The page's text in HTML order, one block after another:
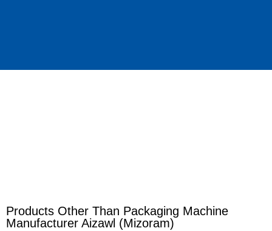
Products Other Than Packaging Machine
Manufacturer Aizawl (Mizoram)